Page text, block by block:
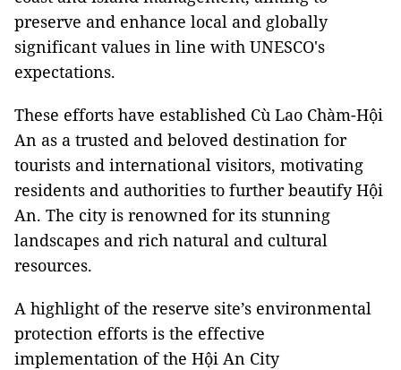
preserve and enhance local and globally
significant values in line with UNESCO's
expectations.
These efforts have established Cù Lao Chàm-Hội
An as a trusted and beloved destination for
tourists and international visitors, motivating
residents and authorities to further beautify Hội
An. The city is renowned for its stunning
landscapes and rich natural and cultural
resources.
A highlight of the reserve site’s environmental
protection efforts is the effective
implementation of the Hội An City